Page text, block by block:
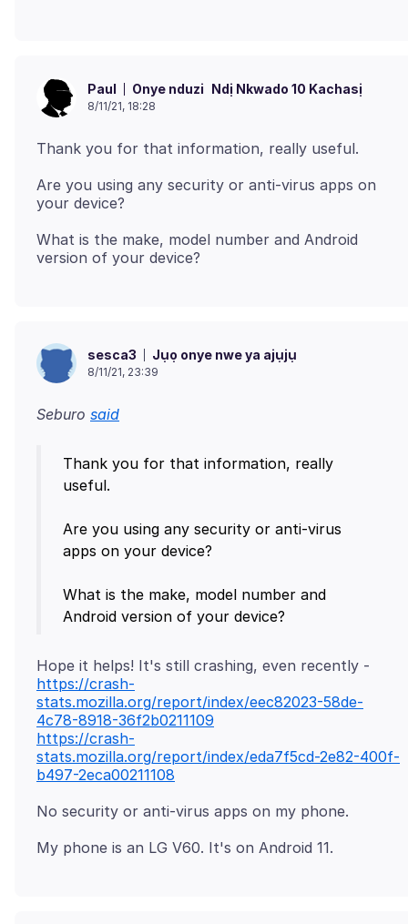
Paul Onye nduzi Ndị Nkwado 10 Kachasị
8/11/21, 18:28
Are you using any security or anti-virus apps on
What is the make, model number and Android
sesca3 Jụọ onye nwe ya ajụjụ
8/11/21, 23:39
Seburo said
Thank you for that information, really
useful.
Are you using any security or anti-virus
apps on your device?
What is the make, model number and
https://crash-
stats.mozilla.org/report/index/eec82023-58de-
4c78-8918-36f2b0211109
https://crash-
stats.mozilla.org/report/index/eda7f5cd-2e82-400f-
b497-2eca00211108